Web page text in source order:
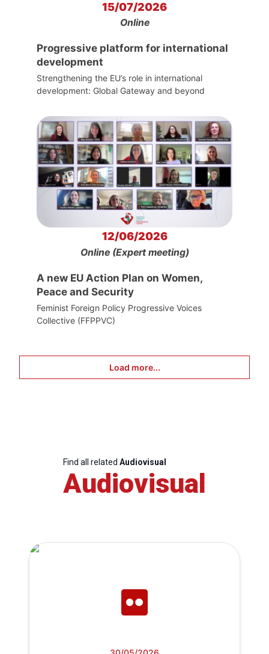
15/07/2026
Online
Progressive platform for international
development
Strengthening the EU’s role in international
development: Global Gateway and beyond
12/06/2026
Online (Expert meeting)
A new EU Action Plan on Women,
Peace and Security
Feminist Foreign Policy Progressive Voices
Collective (FFPPVC)
Load more...
Find all related Audiovisual
Audiovisual